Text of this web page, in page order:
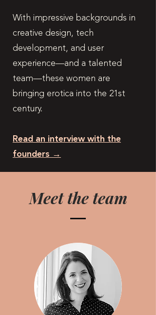
With impressive backgrounds in
creative design, tech
development, and user
experience—and a talented
team—these women are
bringing erotica into the 21st
century.
Read an interview with the
founders →
Meet the team